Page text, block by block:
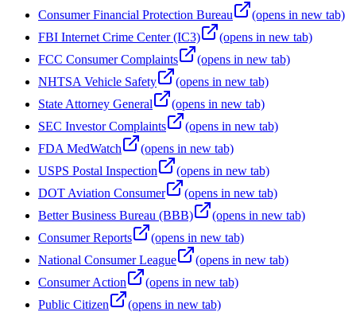
Consumer Financial Protection Bureau
(opens in new tab)
FBI Internet Crime Center (IC3)
(opens in new tab)
FCC Consumer Complaints
(opens in new tab)
NHTSA Vehicle Safety
(opens in new tab)
State Attorney General
(opens in new tab)
SEC Investor Complaints
(opens in new tab)
FDA MedWatch
(opens in new tab)
USPS Postal Inspection
(opens in new tab)
DOT Aviation Consumer
(opens in new tab)
Better Business Bureau (BBB)
(opens in new tab)
Consumer Reports
(opens in new tab)
National Consumer League
(opens in new tab)
Consumer Action
(opens in new tab)
Public Citizen
(opens in new tab)